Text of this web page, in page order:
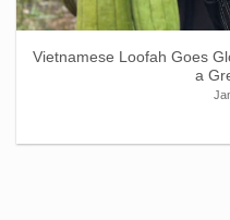
Vietnamese Loofah Goes
a